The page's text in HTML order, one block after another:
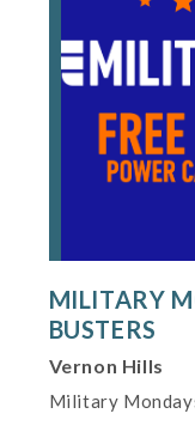
Shopping and
Gift Shop
Restrooms
Military
MILITARY
BUSTERS
Vernon Hills
Military